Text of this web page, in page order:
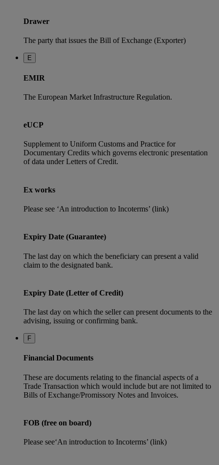
Drawer
The party that issues the Bill of Exchange (Exporter)
E
EMIR
The European Market Infrastructure Regulation.
eUCP
Supplement to Uniform Customs and Practice for
Documentary Credits which governs electronic presentation
of data under Letters of Credit.
Ex works
Please see ‘An introduction to Incoterms’ (link)
Expiry Date (Guarantee)
The last day on which the beneficiary can present a valid
claim to the designated bank.
Expiry Date (Letter of Credit)
The last day on which the seller can present documents to the
advising, issuing or confirming bank.
F
Financial Documents
These are documents relating to the financial aspects of a
Trade Transaction which would include but are not limited to
Bills of Exchange/Promissory Notes and Invoices.
FOB (free on board)
Please see‘An introduction to Incoterms’ (link)